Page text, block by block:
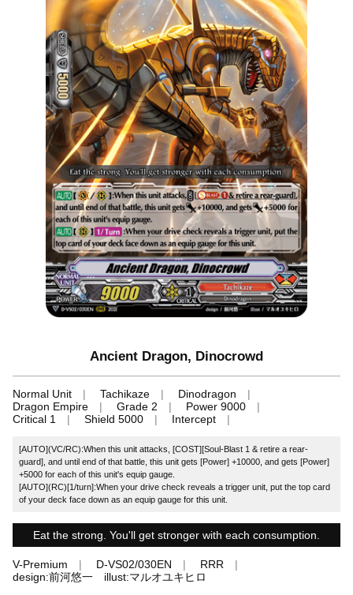
Ancient Dragon, Dinocrowd
Normal Unit Tachikaze
Dinodragon
Dragon Empire
Grade 2
Power 9000
Critical 1
Shield 5000 Intercept
[AUTO](VC/RC):When this unit attacks, [COST][Soul-Blast 1 & retire a rear-
guard], and until end of that battle, this unit gets [Power] +10000, and gets [Power]
+5000 for each of this unit's equip gauge.
[AUTO](RC)[1/turn]:When your drive check reveals a trigger unit, put the top card
of your deck face down as an equip gauge for this unit.
Eat the strong. You'll get stronger with each consumption.
V-Premium D-VS02/030EN
RRR
design:前河悠一 illust:マルオユキヒロ